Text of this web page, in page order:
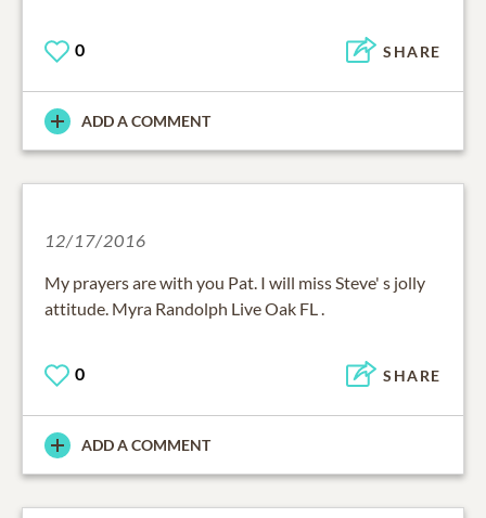
0 SHARE
ADD A COMMENT
12/17/2016
My prayers are with you Pat. I will miss Steve' s jolly
attitude. Myra Randolph Live Oak FL .
0 SHARE
ADD A COMMENT